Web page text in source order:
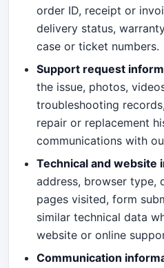
order ID, receipt or
delivery status,
case or ticket numbers.
Support request
the issue, photos,
troubleshooting
repair or replacement
communications with
Technical and website
address, browser type,
pages visited, form
similar technical data
website or online
Communication